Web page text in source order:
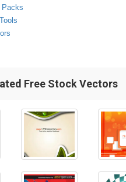
Packs
Free Stock Vectors